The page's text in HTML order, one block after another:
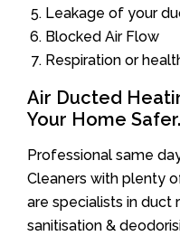
Leakage of your
Blocked Air Flow
Respiration or
Air Ducted
Your Home Safer.
Professional same
Cleaners with plenty
are specialists in duct
sanitisation &